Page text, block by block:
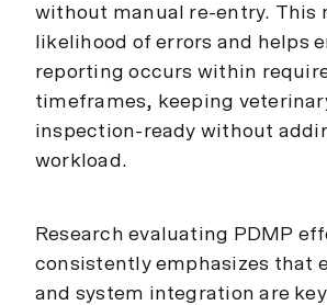
without manual re-entry. This
likelihood of errors and helps
reporting occurs within
timeframes, keeping
inspection-ready without
workload.
Research evaluating PDMP
consistently emphasizes that
and system integration are